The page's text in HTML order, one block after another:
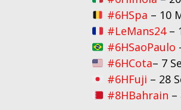
#6HSpa – 10
#LeMans24–
#6HSaoPaulo
#6HCota– 7
#6HFuji – 28
#8HBahrain –